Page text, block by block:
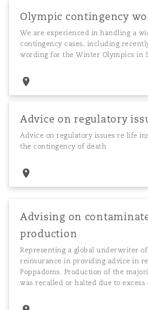
Olympic contingency
We are experienced in handling a
contingency cases, including
wording for the Winter Olympics in
Advice on regulatory
Advice on regulatory issues re life
the contingency of death
Advising on
production
Representing a global underwriter
reinsurance in providing advice in
Poppadoms. Production of the
was recalled or halted due to